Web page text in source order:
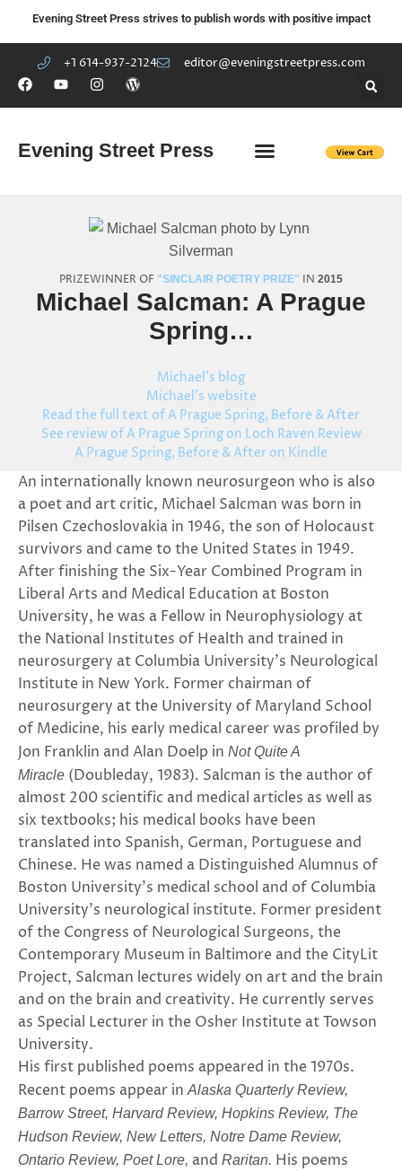
Evening Street Press strives to publish words with positive impact
+1 614-937-2124 editor@eveningstreetpress.com
Evening Street Press
PRIZEWINNER OF "SINCLAIR POETRY PRIZE" IN 2015
Michael Salcman: A Prague
Spring…
Michael's blog
Michael's website
Read the full text of A Prague Spring, Before & After
See review of A Prague Spring on Loch Raven Review
A Prague Spring, Before & After on Kindle
An internationally known neurosurgeon who is also
a poet and art critic, Michael Salcman was born in
Pilsen Czechoslovakia in 1946, the son of Holocaust
survivors and came to the United States in 1949.
After finishing the Six-Year Combined Program in
Liberal Arts and Medical Education at Boston
University, he was a Fellow in Neurophysiology at
the National Institutes of Health and trained in
neurosurgery at Columbia University’s Neurological
Institute in New York. Former chairman of
neurosurgery at the University of Maryland School
of Medicine, his early medical career was profiled by
Jon Franklin and Alan Doelp in Not Quite A
Miracle (Doubleday, 1983). Salcman is the author of
almost 200 scientific and medical articles as well as
six textbooks; his medical books have been
translated into Spanish, German, Portuguese and
Chinese. He was named a Distinguished Alumnus of
Boston University’s medical school and of Columbia
University’s neurological institute. Former president
of the Congress of Neurological Surgeons, the
Contemporary Museum in Baltimore and the CityLit
Project, Salcman lectures widely on art and the brain
and on the brain and creativity. He currently serves
as Special Lecturer in the Osher Institute at Towson
University.
His first published poems appeared in the 1970s.
Recent poems appear inAlaska Quarterly Review,
Barrow Street, Harvard Review, Hopkins Review, The
Hudson Review, New Letters, Notre Dame Review,
Ontario Review, Poet Lore, and Raritan. His poems